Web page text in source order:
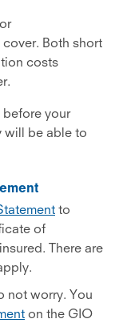
Both short
costs
your
will be able to
to
of
There are
not worry. You
on the GIO